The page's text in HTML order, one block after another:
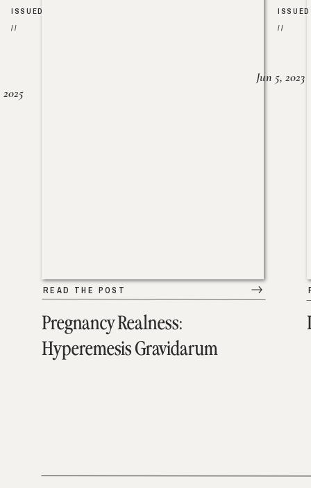
Pregnancy Realness:
Hyperemesis Gravidarum
READ THE POST
ISSUED
//
2025
ISSUED
//
Jun 5, 2023